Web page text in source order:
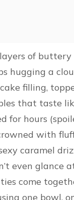
of buttery
hugging a
filling,
that taste
for hours
with
caramel
even glance
come
one bowl,